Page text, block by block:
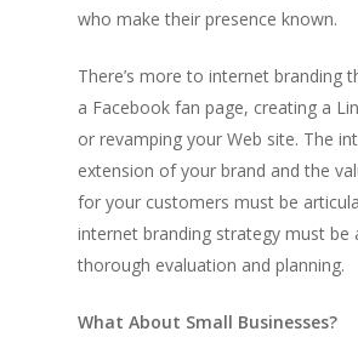
who make their presence known.
There’s more to internet branding
a Facebook fan page, creating a
or revamping your Web site. The
extension of your brand and the
for your customers must be
internet branding strategy must be
thorough evaluation and planning.
What About Small Businesses?